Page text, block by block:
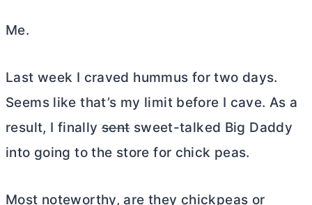
Me.
Last week I craved hummus for two days.
Seems like that’s my limit before I cave. As a
result, I finallysentsweet-talked Big Daddy
into going to the store for chick peas.
Most noteworthy, are they chickpeas or